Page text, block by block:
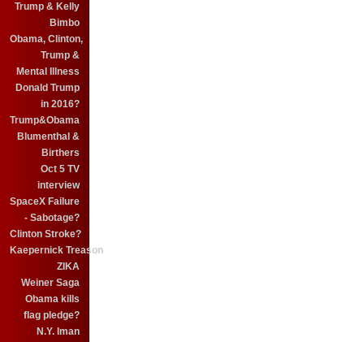
Trump & Kelly
Bimbo
Obama, Clinton,
Trump &
Mental Illness
Donald Trump
in 2016?
Trump&Obama
Blumenthal &
Birthers
Oct 5 TV
interview
SpaceX Failure
- Sabotage?
Clinton Stroke?
Kaepernick Treason
ZIKA
Weiner Saga
Obama kills
flag pledge?
N.Y. Iman